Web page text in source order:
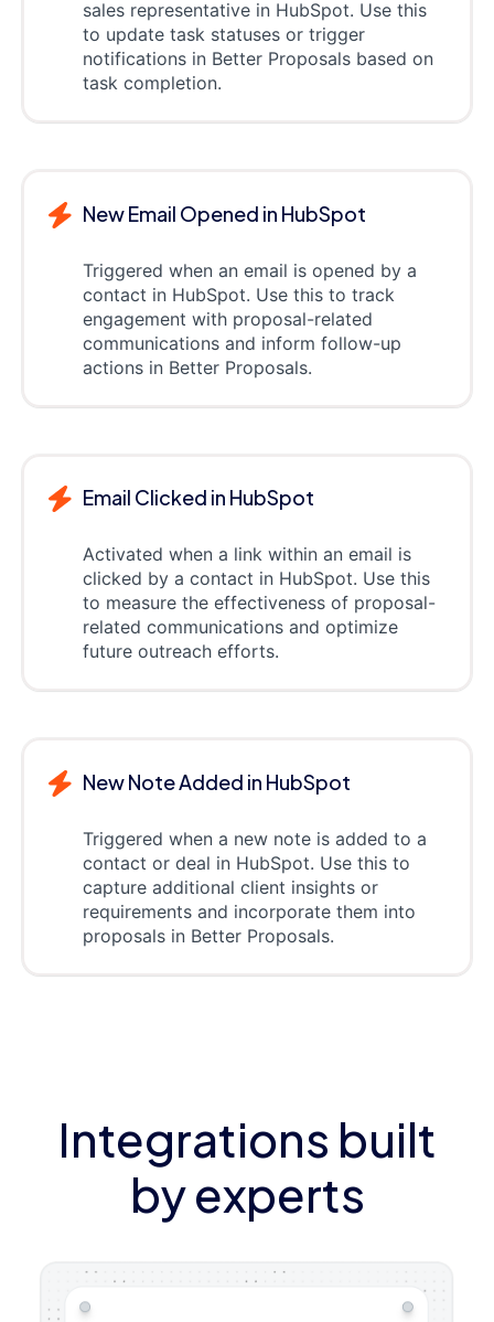
sales representative in HubSpot. Use this
to update task statuses or trigger
notifications in Better Proposals based on
task completion.
New Email Opened in HubSpot
Triggered when an email is opened by a
contact in HubSpot. Use this to track
engagement with proposal-related
communications and inform follow-up
actions in Better Proposals.
Email Clicked in HubSpot
Activated when a link within an email is
clicked by a contact in HubSpot. Use this
to measure the effectiveness of proposal-
related communications and optimize
future outreach efforts.
New Note Added in HubSpot
Triggered when a new note is added to a
contact or deal in HubSpot. Use this to
capture additional client insights or
requirements and incorporate them into
proposals in Better Proposals.
Integrations built
by experts